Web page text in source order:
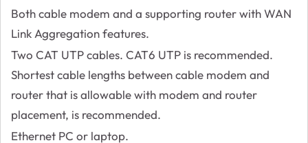
Both cable modem and a supporting router with WAN
Link Aggregation features.
Two CAT UTP cables. CAT6 UTP is recommended.
Shortest cable lengths between cable modem and
router that is allowable with modem and router
placement, is recommended.
Ethernet PC or laptop.